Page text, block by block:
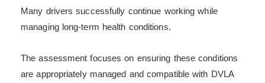
Many drivers successfully continue working while
managing long-term health conditions.
The assessment focuses on ensuring these conditions
are appropriately managed and compatible with DVLA